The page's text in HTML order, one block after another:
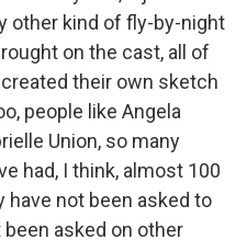
other kind of fly-by-night
on the cast, all of
their own sketch
people like Angela
Union, so many
had, I think, almost 100
have not been asked to
been asked on other